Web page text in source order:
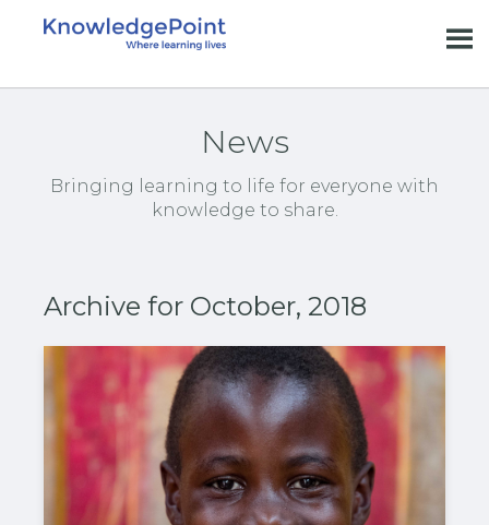
News
Bringing learning to life for everyone with
knowledge to share.
Archive for October, 2018